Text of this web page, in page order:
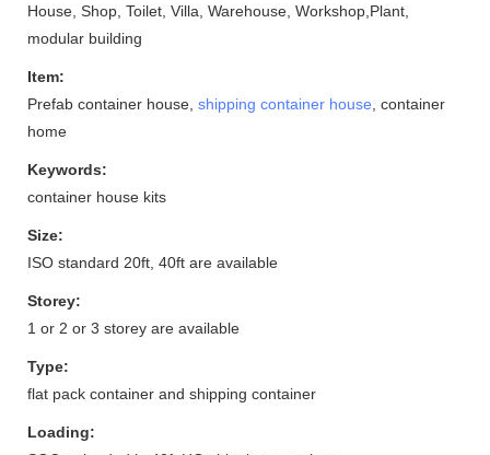
House, Shop, Toilet, Villa, Warehouse, Workshop,Plant,
modular building
Item:
Prefab container house, shipping container house , container
home
Keywords:
container house kits
Size:
ISO standard 20ft, 40ft are available
Storey:
1 or 2 or 3 storey are available
Type:
flat pack container and shipping container
Loading: